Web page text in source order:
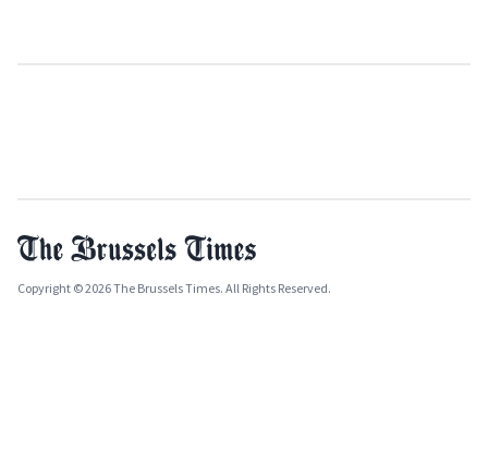
Copyright © 2026 The Brussels Times. All Rights Reserved.